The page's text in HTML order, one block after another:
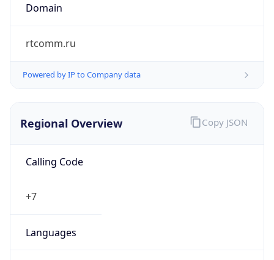
Domain
rtcomm.ru
Powered by IP to Company data
Regional Overview
Calling Code
+7
Languages
Copy JSON